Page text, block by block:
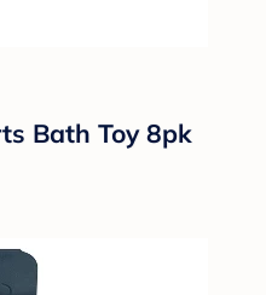
Bath Toy 8pk